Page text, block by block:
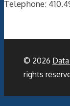
Telephone:
© 2026
rights